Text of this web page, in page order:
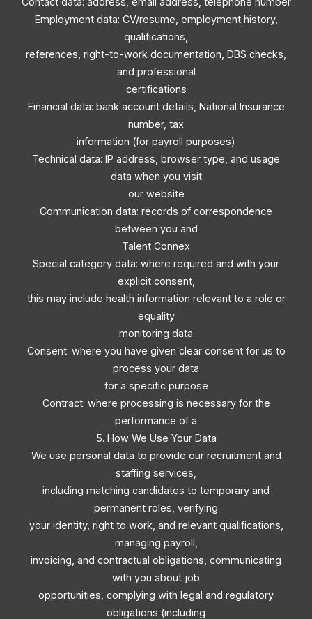
Employment data: CV/resume, employment history,
qualifications,
references, right-to-work documentation, DBS checks,
and professional
certifications
Financial data: bank account details, National Insurance
number, tax
information (for payroll purposes)
Technical data: IP address, browser type, and usage
data when you visit
our website
Communication data: records of correspondence
between you and
Talent Connex
Special category data: where required and with your
explicit consent,
this may include health information relevant to a role or
equality
monitoring data
Consent: where you have given clear consent for us to
process your data
for a specific purpose
Contract: where processing is necessary for the
performance of a
5. How We Use Your Data
We use personal data to provide our recruitment and
staffing services,
including matching candidates to temporary and
permanent roles, verifying
your identity, right to work, and relevant qualifications,
managing payroll,
invoicing, and contractual obligations, communicating
with you about job
opportunities, complying with legal and regulatory
obligations (including